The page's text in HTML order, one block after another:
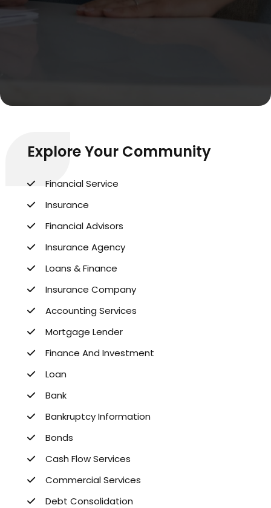
Explore Your Community
Financial Service
Insurance
Financial Advisors
Insurance Agency
Loans & Finance
Insurance Company
Accounting Services
Mortgage Lender
Finance And Investment
Loan
Bank
Bankruptcy Information
Bonds
Cash Flow Services
Commercial Services
Debt Consolidation